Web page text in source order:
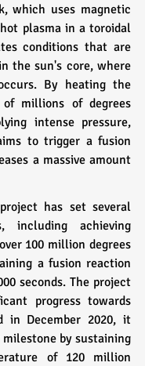
which uses magnetic
plasma in a toroidal
conditions that are
the sun's core, where
By heating the
millions of degrees
intense pressure,
to trigger a fusion
a massive amount
has set several
including achieving
100 million degrees
a fusion reaction
seconds. The project
progress towards
in December 2020, it
by sustaining
of 120 million